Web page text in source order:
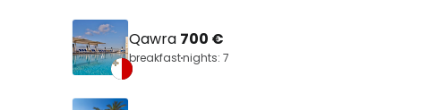
Qawra 700 €
breakfastnights: 7